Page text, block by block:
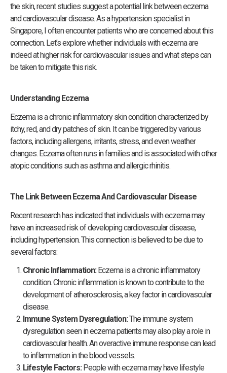
the skin, recent studies suggest a potential link between eczema
and cardiovascular disease. As a hypertension specialist in
Singapore, I often encounter patients who are concerned about this
connection. Let’s explore whether individuals with eczema are
indeed at higher risk for cardiovascular issues and what steps can
be taken to mitigate this risk.
Understanding Eczema
Eczema is a chronic inflammatory skin condition characterized by
itchy, red, and dry patches of skin. It can be triggered by various
factors, including allergens, irritants, stress, and even weather
changes. Eczema often runs in families and is associated with other
atopic conditions such as asthma and allergic rhinitis.
The Link Between Eczema And Cardiovascular Disease
Recent research has indicated that individuals with eczema may
have an increased risk of developing cardiovascular disease,
including hypertension. This connection is believed to be due to
several factors:
Chronic Inflammation: Eczema is a chronic inflammatory
condition. Chronic inflammation is known to contribute to the
development of atherosclerosis, a key factor in cardiovascular
disease.
Immune System Dysregulation:The immune system
dysregulation seen in eczema patients may also play a role in
cardiovascular health. An overactive immune response can lead
to inflammation in the blood vessels.
Lifestyle Factors: People with eczema may have lifestyle